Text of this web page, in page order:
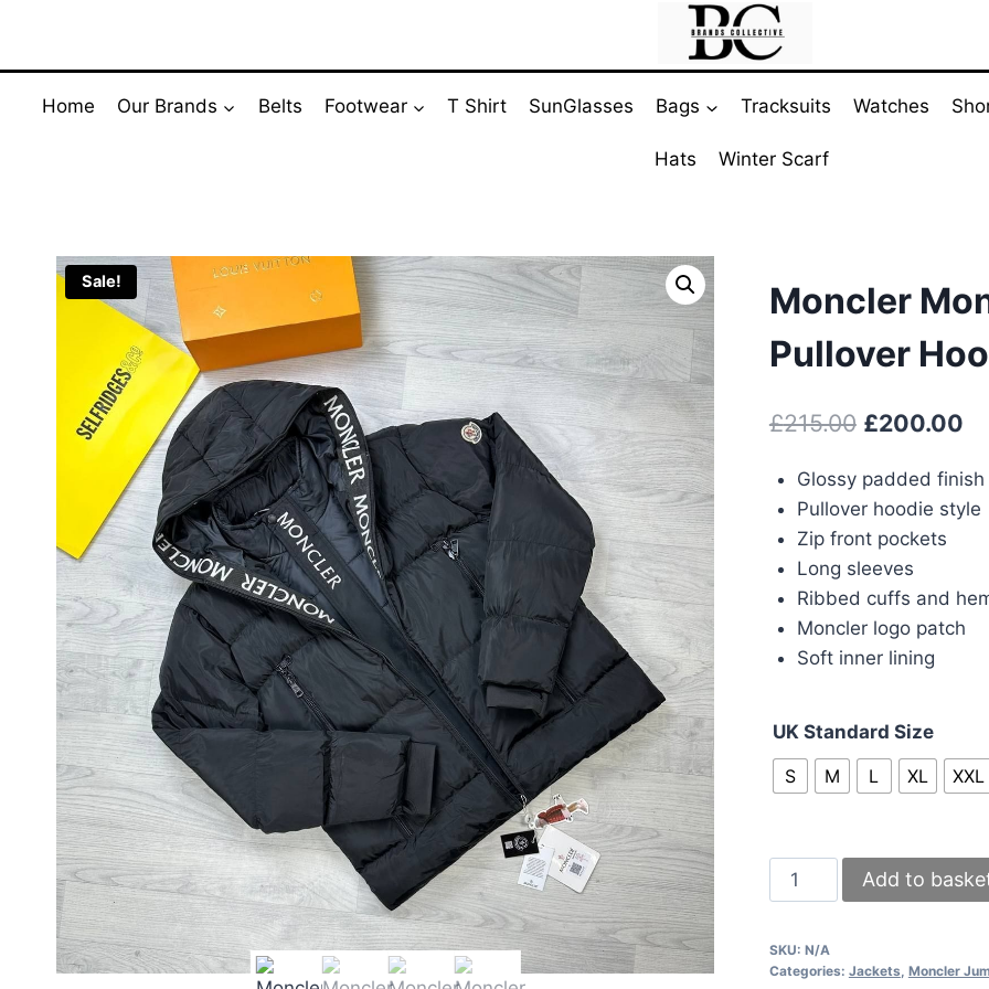
content
Home Our Brands Belts Footwear T Shirt SunGlasses Bags Tracksuits Watches
Hats Winter Scarf
Sale!
Moncler
Pullover
£215.00 Original
was:
£215.00.
£200.00
is:
Glossy padded finish
Pullover hoodie style
Zip front pockets
Long sleeves
Ribbed cuffs and
Moncler logo patch
Soft inner lining
UK Standard Size
S
M L XL XXL
Moncler
Montcla
Jacket
Add to
SKU: N/A
Categories: Jackets, Moncler